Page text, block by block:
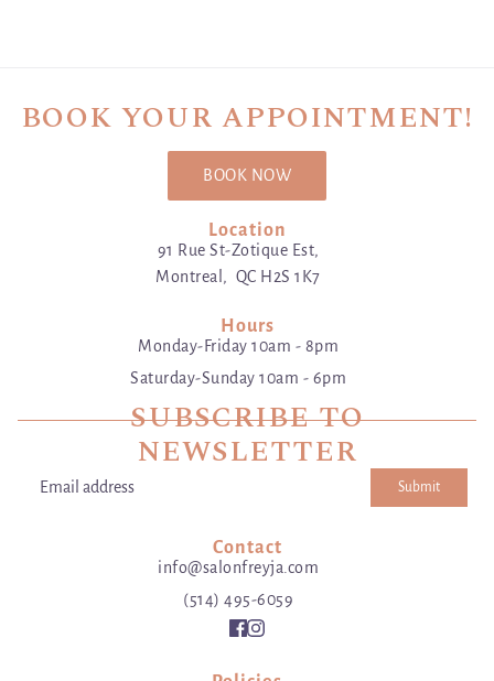
BOOK YOUR APPOINTMENT!
BOOK NOW
Location
91 Rue St-Zotique Est,
Montreal, QC H2S 1K7
Hours
Monday-Friday 10am - 8pm
Saturday-Sunday 10am - 6pm
SUBSCRIBE TO
NEWSLETTER
Submit
Contact
info@salonfreyja.com
(514) 495-6059